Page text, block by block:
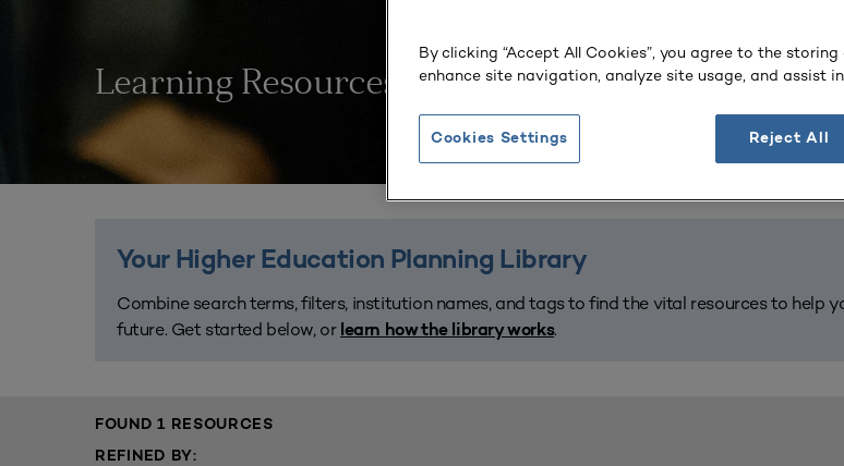
Learning Resources
Your Higher Education Planning Library
Combine search terms, filters, institution names, and tags to find the vital resources to help
future. Get started below, or learn how the library works.
FOUND 1 RESOURCES
REFINED BY:
By clicking “Accept All Cookies”, you agree to the
enhance site navigation, analyze site usage, and assist
Reject All
Cookies Settings